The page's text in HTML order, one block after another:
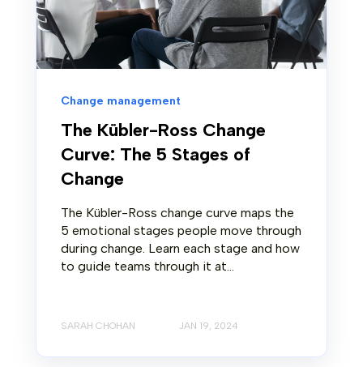
Change management
The Kübler-Ross Change
Curve: The 5 Stages of
Change
The Kübler-Ross change curve maps the
5 emotional stages people move through
during change. Learn each stage and how
to guide teams through it at...
SARAH CHOHAN JAN 19, 2024